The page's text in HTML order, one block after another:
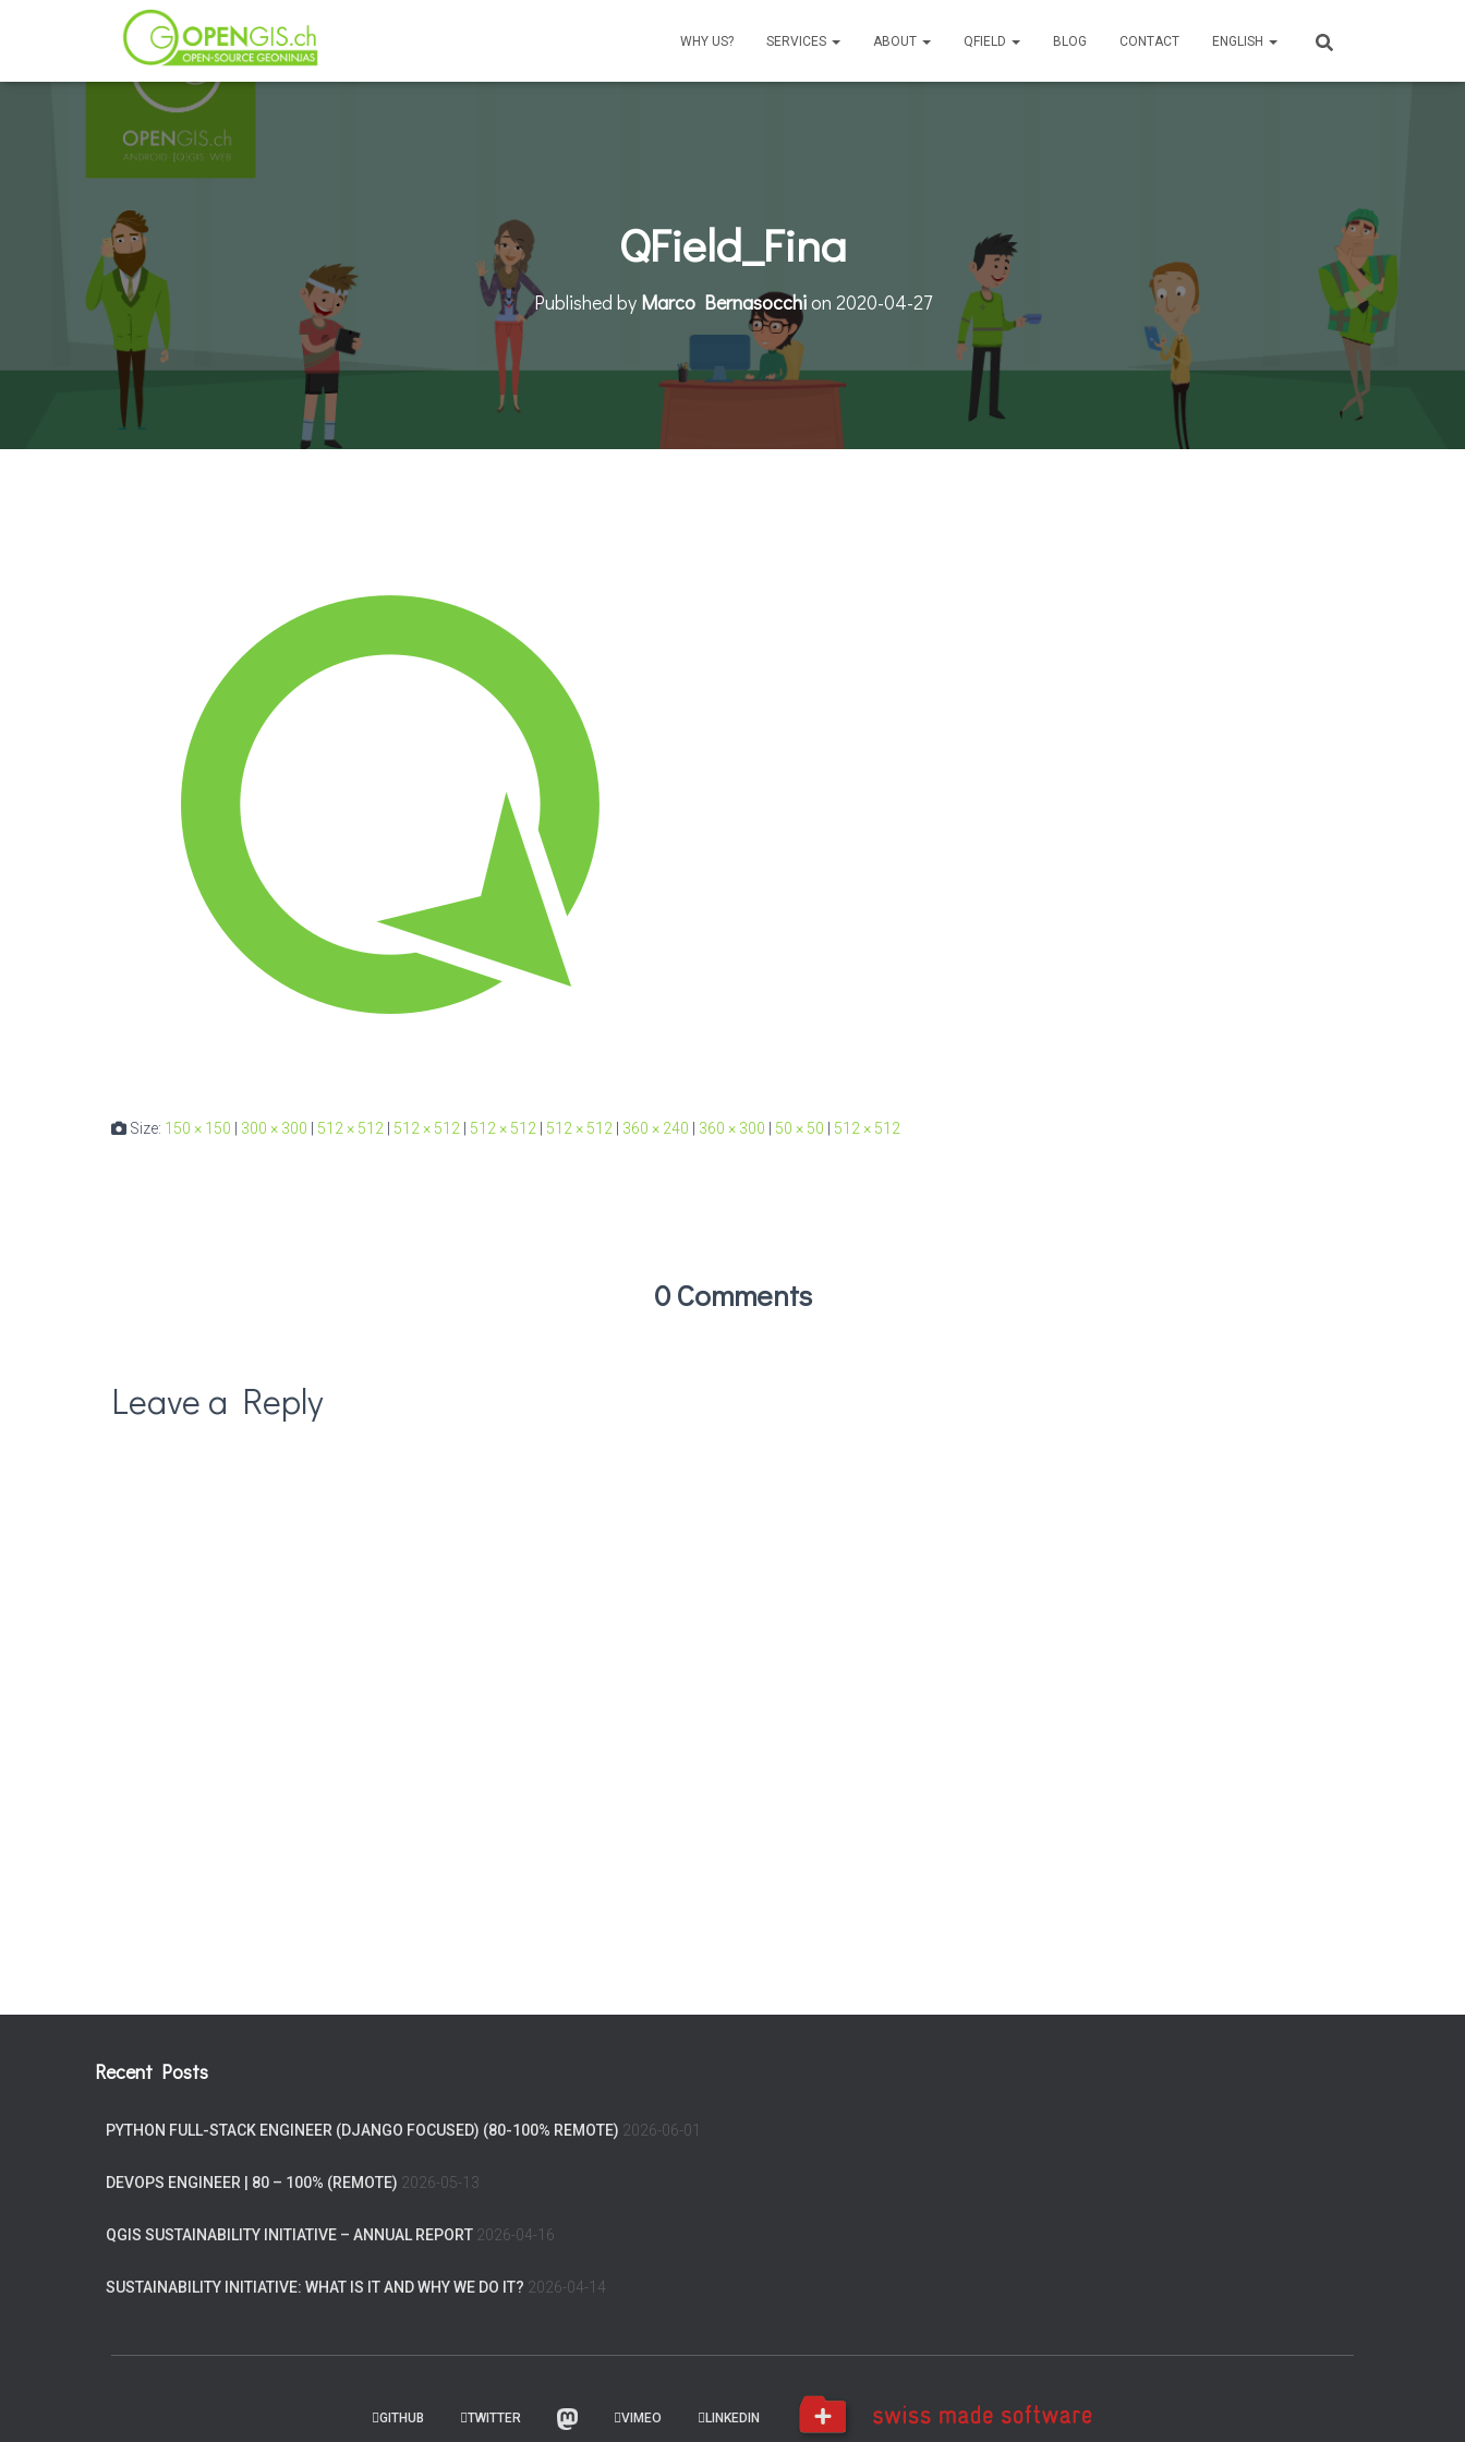
WHY US? SERVICES ABOUT QFIELD BLOG CONTACT ENGLISH
QField_Fina
Published by Marco Bernasocchion 2020-04-27
Size: 150 × 150 300 × 300 512 × 512 512 × 512 512 × 512 512 × 512 360 × 240 360 × 300 50 × 50 512 × 512
0 Comments
Leave a Reply
Recent Posts
PYTHON FULL-STACK ENGINEER (DJANGO FOCUSED) (80-100% REMOTE) 2026-06-01
DEVOPS ENGINEER | 80 – 100% (REMOTE) 2026-05-13
QGIS SUSTAINABILITY INITIATIVE – ANNUAL REPORT 2026-04-16
SUSTAINABILITY INITIATIVE: WHAT IS IT AND WHY WE DO IT? 2026-04-14
GITHUB TWITTER VIMEO LINKEDIN